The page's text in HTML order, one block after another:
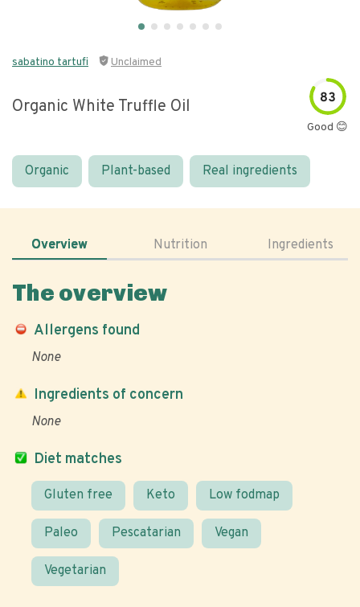
sabatino tartufi Unclaimed
Organic White Truffle Oil 83
Good 😊
Organic Plant-based Real ingredients
Overview Nutrition Ingredients
The overview
Allergens found
None
Diet matches
Gluten free Keto Low fodmap
Paleo Pescatarian Vegan
Vegetarian
Ingredients of concern
None